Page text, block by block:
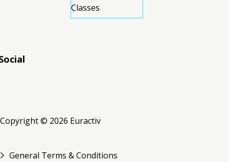
Classes
Copyright © 2026 Euractiv
General Terms & Conditions